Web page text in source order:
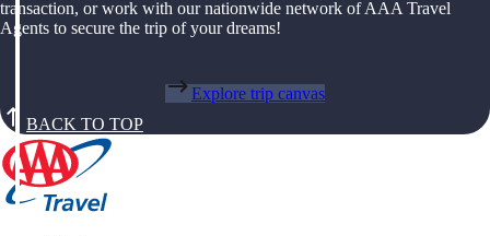
transaction, or work with our nationwide network of AAA Travel
Agents to secure the trip of your dreams!
Explore trip canvas
BACK TO TOP